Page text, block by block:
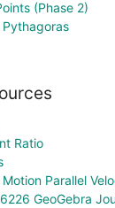
(Phase 2)
Ratio
Parallel
GeoGebra